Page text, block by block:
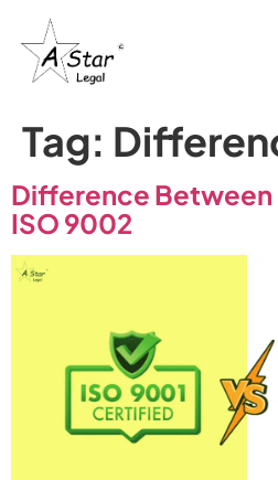
Tag:
Difference Between
ISO 9002